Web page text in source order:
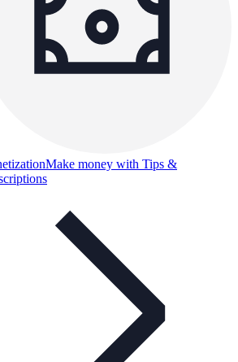
Make money with Tips &